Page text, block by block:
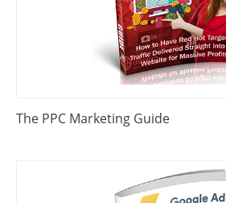
The PPC Marketing Guide